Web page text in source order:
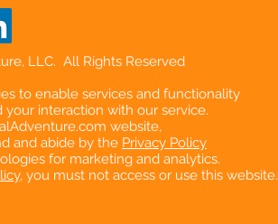
LLC. All Rights Reserved
to enable services and functionality
interaction with our service.
website,
and abide by the Privacy Policy
for marketing and analytics.
, you must not access or use this website.